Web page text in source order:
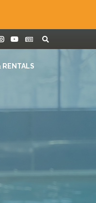
RENTALS